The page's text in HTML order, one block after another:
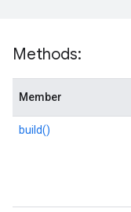
Methods:
Member
build()